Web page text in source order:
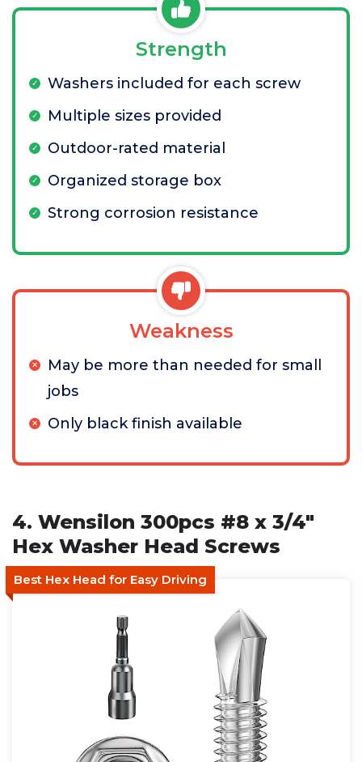
Strength
Washers included for each screw
Multiple sizes provided
Outdoor-rated material
Organized storage box
Strong corrosion resistance
Weakness
May be more than needed for small
jobs
Only black finish available
4. Wensilon 300pcs #8 x 3/4"
Hex Washer Head Screws
Best Hex Head for Easy Driving